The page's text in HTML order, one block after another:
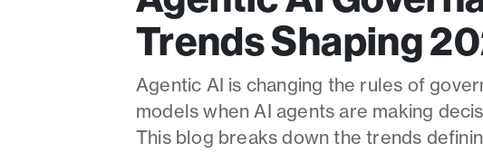
Trends Shaping
Agentic AI is changing the rules of
models when AI agents are making
This blog breaks down the trends